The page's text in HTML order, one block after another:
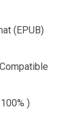
(EPUB)
)